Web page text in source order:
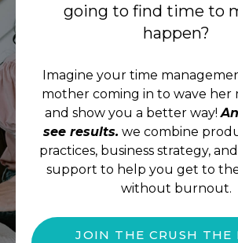
going to find time to
happen?
Imagine your time
mother coming in to wave her
and show you a better way!
see results. we combine
practices, business strategy,
support to help you get to
without burnout.
JOIN THE CRUSH THE